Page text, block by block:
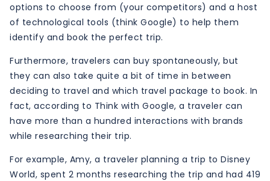
options to choose from (your competitors) and a host
of technological tools (think Google) to help them
identify and book the perfect trip.
Furthermore, travelers can buy spontaneously, but
they can also take quite a bit of time in between
deciding to travel and which travel package to book. In
fact, according to Think with Google, a traveler can
have more than a hundred interactions with brands
while researching their trip.
For example, Amy, a traveler planning a trip to Disney
World, spent 2 months researching the trip and had 419